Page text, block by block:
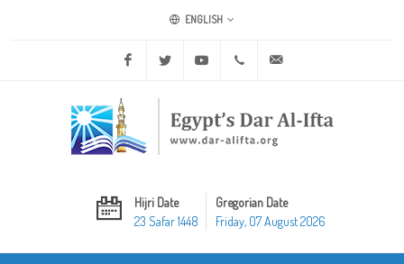
ENGLISH
Facebook Twitter Youtube +20 2 25970400
Hijri Date
23 Safar 1448
Gregorian Date
Friday, 07 August 2026